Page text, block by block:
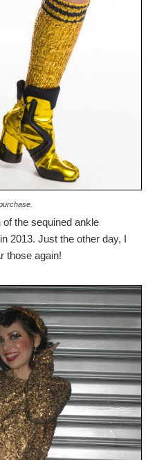
the sequined ankle
2013. Just the other day, I
those again!